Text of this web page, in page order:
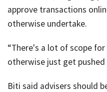
approve transactions
otherwise undertake.
“There's a lot of scope
otherwise just get pushed
Biti said advisers should